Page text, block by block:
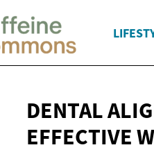
DENTAL
EFFECTIVE